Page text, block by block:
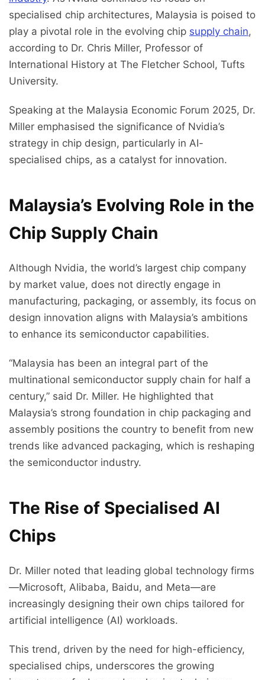
specialised chip architectures, Malaysia is poised to
play a pivotal role in the evolving chip supply chain,
according to Dr. Chris Miller, Professor of
International History at The Fletcher School, Tufts
University.
Speaking at the Malaysia Economic Forum 2025, Dr.
Miller emphasised the significance of Nvidia’s
strategy in chip design, particularly in AI-
specialised chips, as a catalyst for innovation.
Malaysia’s Evolving Role in the
Chip Supply Chain
Although Nvidia, the world’s largest chip company
by market value, does not directly engage in
manufacturing, packaging, or assembly, its focus on
design innovation aligns with Malaysia’s ambitions
to enhance its semiconductor capabilities.
“Malaysia has been an integral part of the
multinational semiconductor supply chain for half a
century,” said Dr. Miller. He highlighted that
Malaysia’s strong foundation in chip packaging and
assembly positions the country to benefit from new
trends like advanced packaging, which is reshaping
the semiconductor industry.
The Rise of Specialised AI
Chips
Dr. Miller noted that leading global technology firms
—Microsoft, Alibaba, Baidu, and Meta—are
increasingly designing their own chips tailored for
artificial intelligence (AI) workloads.
This trend, driven by the need for high-efficiency,
specialised chips, underscores the growing